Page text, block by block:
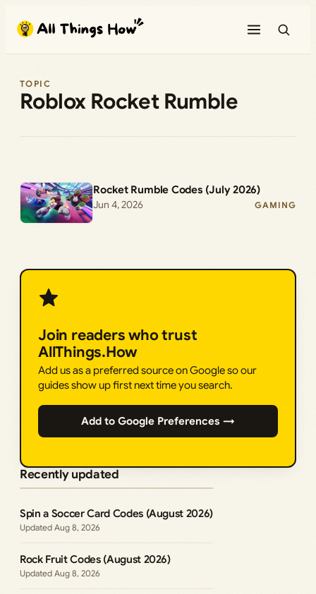
content
TOPIC
Roblox Rocket Rumble
Rocket Rumble Codes (July 2026)
Jun 4, 2026
GAMING
Join readers who trust
AllThings.How
Add us as a preferred source on Google so our
guides show up first next time you search.
Add to Google Preferences →
Recently updated
Spin a Soccer Card Codes (August 2026)
Aug 8, 2026
Rock Fruit Codes (August 2026)
Aug 8, 2026